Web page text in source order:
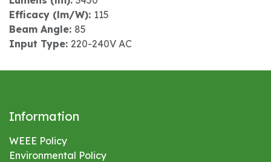
Efficacy (lm/W): 115
Beam Angle: 85
Input Type: 220-240V AC
Information
WEEE Policy
Environmental Policy